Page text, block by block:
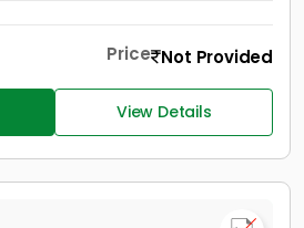
Price Not Provided
View Details